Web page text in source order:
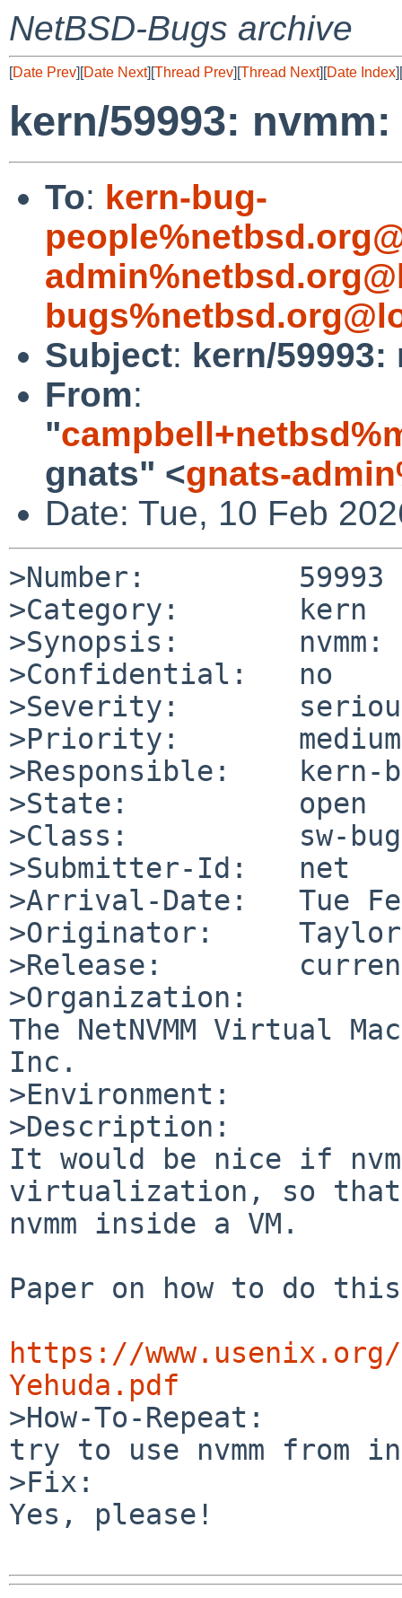
NetBSD-Bugs archive
[Date Prev][Date Next][Thread Prev][Thread Next][Date Index][
kern/59993:
To: kern-bug-
Subject: kern/
From:
"
gnats" <gnats-
Date: Tue, 10 Feb
>Number:         59993
>Category:       kern
>Synopsis:
>Confidential:   no
>Severity:
>Priority:       medium
>Responsible:    kern-
>State:          open
>Class:          sw-bug
>Submitter-Id:   net
>Arrival-Date:   Tue
>Originator:     Taylor
>Release:
>Organization:
The NetNVMM Virtual
Inc.
>Environment:
>Description:
It would be nice if
virtualization, so that
nvmm inside a VM.
Paper on how to do
https://
Yehuda.pdf
>How-To-Repeat:
try to use nvmm from
>Fix:
Yes, please!